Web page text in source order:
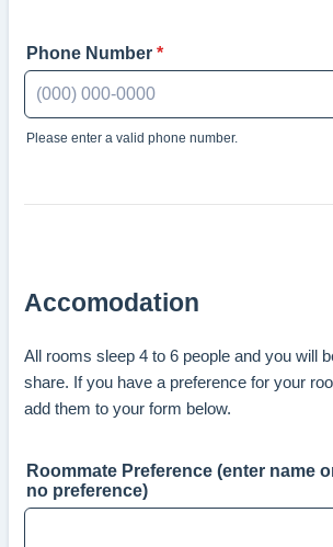
Phone Number *
Please enter a valid phone number.
Accomodation
All rooms sleep 4 to 6 people and you will
share. If you have a preference for your
add them to your form below.
Roommate Preference (enter name
no preference)